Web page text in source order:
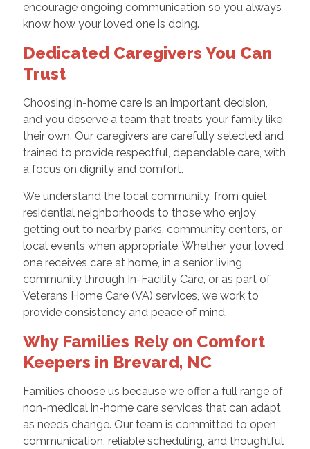
encourage ongoing communication so you always
know how your loved one is doing.
Dedicated Caregivers You Can
Trust
Choosing in-home care is an important decision,
and you deserve a team that treats your family like
their own. Our caregivers are carefully selected and
trained to provide respectful, dependable care, with
a focus on dignity and comfort.
We understand the local community, from quiet
residential neighborhoods to those who enjoy
getting out to nearby parks, community centers, or
local events when appropriate. Whether your loved
one receives care at home, in a senior living
community through In-Facility Care, or as part of
Veterans Home Care (VA) services, we work to
provide consistency and peace of mind.
Why Families Rely on Comfort
Keepers in Brevard, NC
Families choose us because we offer a full range of
non-medical in-home care services that can adapt
as needs change. Our team is committed to open
communication, reliable scheduling, and thoughtful